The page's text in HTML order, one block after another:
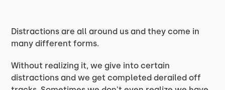
Distractions are all around us and they come in
many different forms.
Without realizing it, we give into certain
distractions and we get completed derailed off